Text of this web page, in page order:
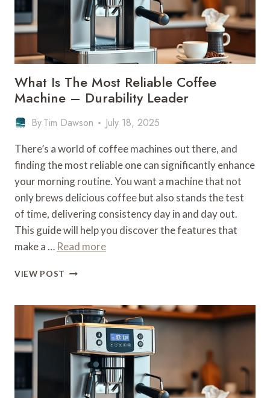
LEADER
What Is The Most Reliable Coffee
Machine – Durability Leader
ByTim Dawson July 18, 2025
There’s a world of coffee machines out there, and
finding the most reliable one can significantly enhance
your morning routine. You want a machine that not
only brews delicious coffee but also stands the test
of time, delivering consistency day in and day out.
This guide will help you discover the features that
make a … Read more
VIEW POST WHAT
MOST
RELIABLE
COFFEE
MACHINE
DURABILITY
LEADER